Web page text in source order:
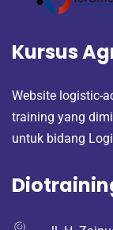
Kursus
Website logistic-
training yang
untuk bidang